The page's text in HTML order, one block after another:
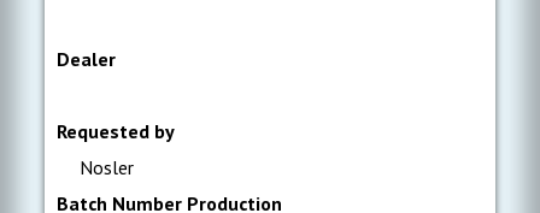
Dealer
Requested by
Nosler
Batch Number Production